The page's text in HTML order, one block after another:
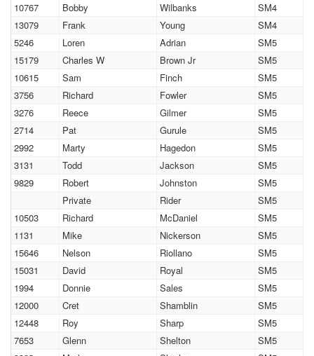
10767
Bobby Wilbanks
SM4
13079
Frank Young
SM4
5246
Loren Adrian
SM5
15179
Charles W Brown Jr
SM5
10615
Sam Finch
SM5
3756
Richard Fowler
SM5
3276
Reece Gilmer
SM5
2714
Pat Gurule
SM5
2992
Marty Hagedon
SM5
3131
Todd Jackson
SM5
9829
Robert Johnston
SM5
Private
Rider
SM5
10503
Richard McDaniel
SM5
1131
Mike Nickerson
SM5
15646
Nelson Riollano
SM5
15031
David Royal
SM5
1994
Donnie Sales
SM5
12000
Cret Shamblin
SM5
12448
Roy Sharp
SM5
7653
Glenn Shelton
SM5